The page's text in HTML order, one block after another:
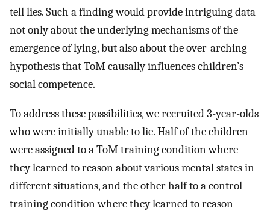
tell lies. Such a finding would provide intriguing data
not only about the underlying mechanisms of the
emergence of lying, but also about the over-arching
hypothesis that ToM causally influences children’s
social competence.
To address these possibilities, we recruited 3-year-olds
who were initially unable to lie. Half of the children
were assigned to a ToM training condition where
they learned to reason about various mental states in
different situations, and the other half to a control
training condition where they learned to reason